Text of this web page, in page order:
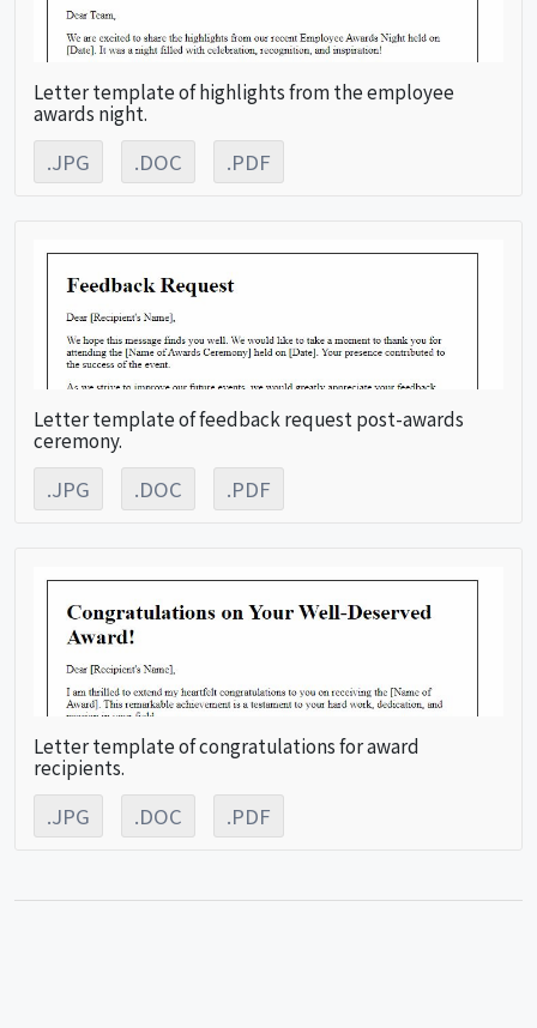
Letter template of highlights from the employee
awards night.
.JPG .DOC .PDF
Letter template of feedback request post-awards
ceremony.
.JPG .DOC .PDF
Letter template of congratulations for award
recipients.
.JPG .DOC .PDF